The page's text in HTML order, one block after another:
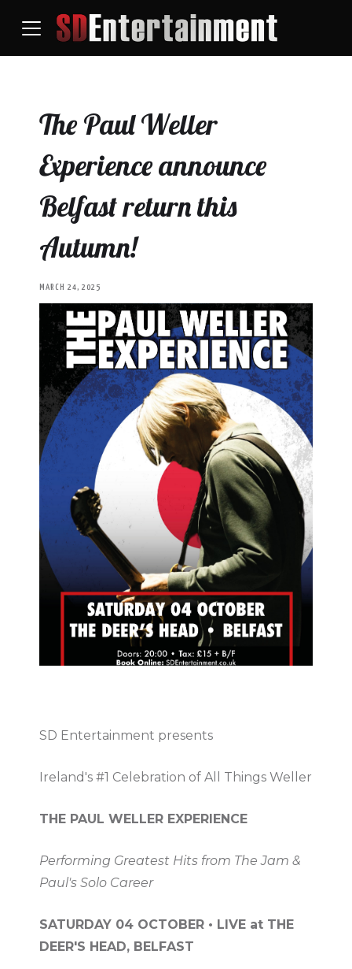
The Paul Weller
Experience announce
Belfast return this
Autumn!
MARCH 24, 2025
SD Entertainment presents
Ireland's #1 Celebration of All Things Weller
THE PAUL WELLER EXPERIENCE
Performing Greatest Hits from The Jam &
Paul's Solo Career
SATURDAY 04 OCTOBER • LIVE at THE
DEER'S HEAD, BELFAST